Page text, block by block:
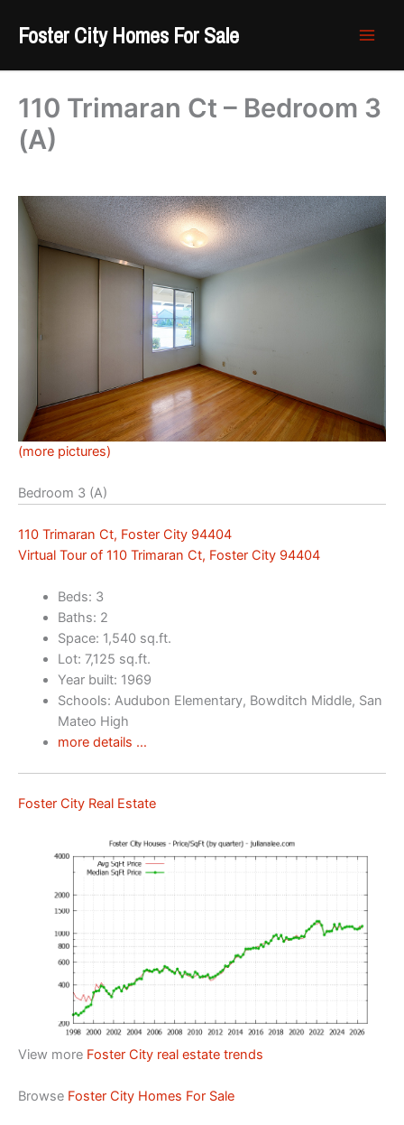
Foster City Homes For Sale
110 Trimaran Ct – Bedroom 3
(A)
(more pictures)
Bedroom 3 (A)
110 Trimaran Ct, Foster City 94404
Virtual Tour of 110 Trimaran Ct, Foster City 94404
Beds: 3
Baths: 2
Space: 1,540 sq.ft.
Lot: 7,125 sq.ft.
Year built: 1969
Schools: Audubon Elementary, Bowditch Middle, San
Mateo High
more details …
Foster City Real Estate
View more Foster City real estate trends
Browse Foster City Homes For Sale